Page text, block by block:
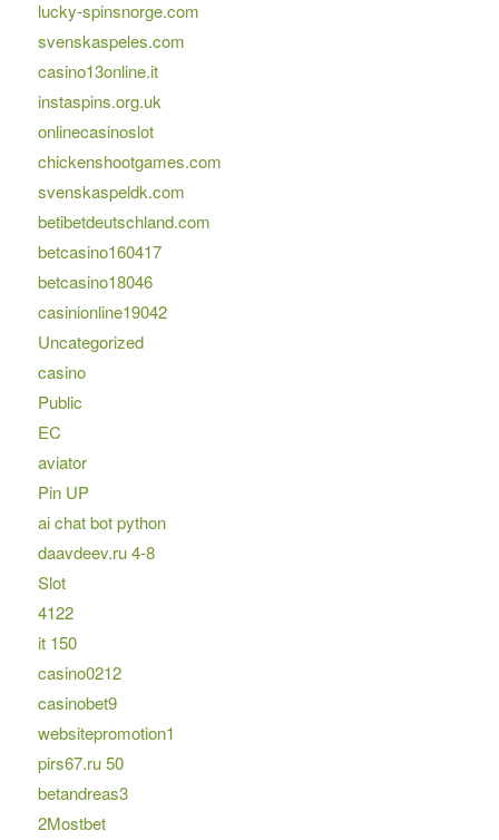
lucky-spinsnorge.com
svenskaspeles.com
casino13online.it
instaspins.org.uk
onlinecasinoslot
chickenshootgames.com
svenskaspeldk.com
betibetdeutschland.com
betcasino160417
betcasino18046
casinionline19042
Uncategorized
casino
Public
EC
aviator
Pin UP
ai chat bot python
daavdeev.ru 4-8
Slot
4122
it 150
casino0212
casinobet9
websitepromotion1
pirs67.ru 50
betandreas3
2Mostbet